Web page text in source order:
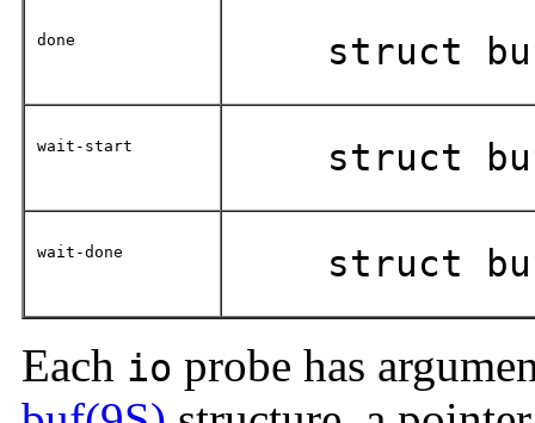
done struct
wait-start struct
wait-done struct
Each io probe has